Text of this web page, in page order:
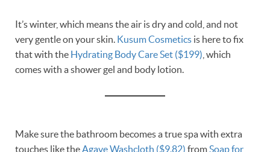
It’s winter, which means the air is dry and cold, and not
very gentle on your skin. Kusum Cosmetics is here to fix
that with the Hydrating Body Care Set ($199) , which
comes with a shower gel and body lotion.
Make sure the bathroom becomes a true spa with extra
touches like theAgave Washcloth ($9.82) fromSoap for